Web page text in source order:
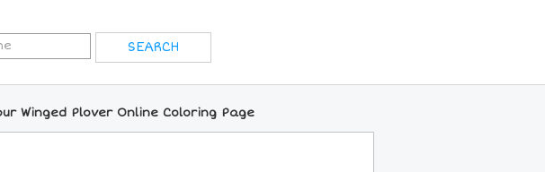
Winged Plover Online Coloring Page